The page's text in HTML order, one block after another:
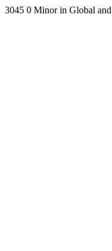
3045 0 Minor in Global